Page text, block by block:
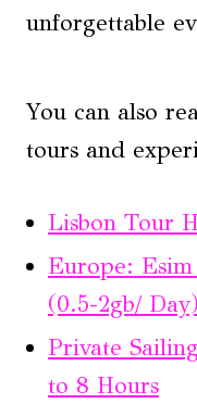
unforgettable
You can also
tours and
Lisbon Tour
Europe:
(0.5-2gb/ Day)
Private
to 8 Hours